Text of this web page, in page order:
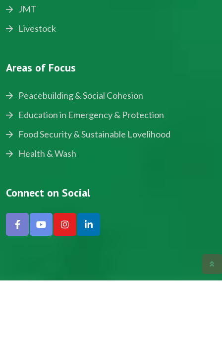
JMT
Livestock
Areas of Focus
Peacebuilding & Social Cohesion
Education in Emergency & Protection
Food Security & Sustainable Lovelihood
Health & Wash
Connect on Social